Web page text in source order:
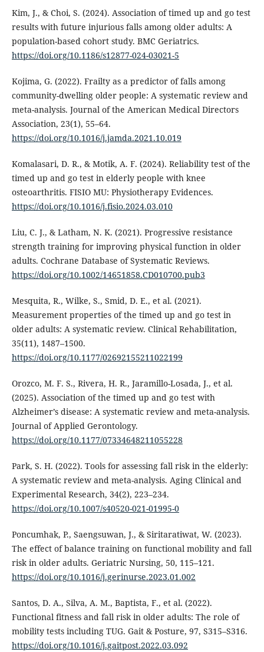
Kim, J., & Choi, S. (2024). Association of timed up and go test
results with future injurious falls among older adults: A
population-based cohort study. BMC Geriatrics.
https://doi.org/10.1186/s12877-024-03021-5
Kojima, G. (2022). Frailty as a predictor of falls among
community-dwelling older people: A systematic review and
meta-analysis. Journal of the American Medical Directors
Association, 23(1), 55–64.
https://doi.org/10.1016/j.jamda.2021.10.019
Komalasari, D. R., & Motik, A. F. (2024). Reliability test of the
timed up and go test in elderly people with knee
osteoarthritis. FISIO MU: Physiotherapy Evidences.
https://doi.org/10.1016/j.fisio.2024.03.010
Liu, C. J., & Latham, N. K. (2021). Progressive resistance
strength training for improving physical function in older
adults. Cochrane Database of Systematic Reviews.
https://doi.org/10.1002/14651858.CD010700.pub3
Mesquita, R., Wilke, S., Smid, D. E., et al. (2021).
Measurement properties of the timed up and go test in
older adults: A systematic review. Clinical Rehabilitation,
35(11), 1487–1500.
https://doi.org/10.1177/02692155211022199
Orozco, M. F. S., Rivera, H. R., Jaramillo-Losada, J., et al.
(2025). Association of the timed up and go test with
Alzheimer’s disease: A systematic review and meta-analysis.
Journal of Applied Gerontology.
https://doi.org/10.1177/07334648211055228
Park, S. H. (2022). Tools for assessing fall risk in the elderly:
A systematic review and meta-analysis. Aging Clinical and
Experimental Research, 34(2), 223–234.
https://doi.org/10.1007/s40520-021-01995-0
Poncumhak, P., Saengsuwan, J., & Siritaratiwat, W. (2023).
The effect of balance training on functional mobility and fall
risk in older adults. Geriatric Nursing, 50, 115–121.
https://doi.org/10.1016/j.gerinurse.2023.01.002
Santos, D. A., Silva, A. M., Baptista, F., et al. (2022).
Functional fitness and fall risk in older adults: The role of
mobility tests including TUG. Gait & Posture, 97, S315–S316.
https://doi.org/10.1016/j.gaitpost.2022.03.092